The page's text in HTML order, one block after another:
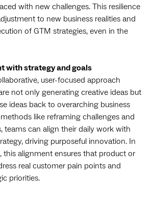
with new challenges. This resilience
to new business realities and
of GTM strategies, even in the
with strategy and goals
user-focused approach
not only generating creative ideas but
ideas back to overarching business
like reframing challenges and
teams can align their daily work with
driving purposeful innovation. In
alignment ensures that product or
real customer pain points and
priorities.